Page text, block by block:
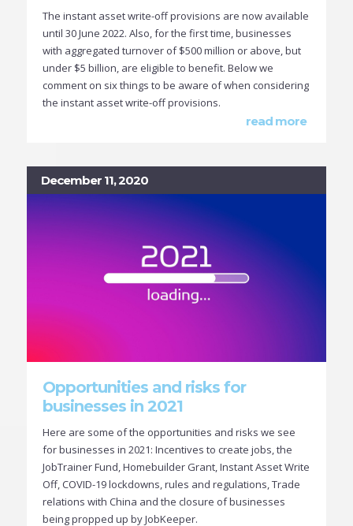
The instant asset write-off provisions are now available
until 30 June 2022. Also, for the first time, businesses
with aggregated turnover of $500 million or above, but
under $5 billion, are eligible to benefit. Below we
comment on six things to be aware of when considering
the instant asset write-off provisions.
read more
December 11, 2020
Opportunities and risks for
businesses in 2021
Here are some of the opportunities and risks we see
for businesses in 2021: Incentives to create jobs, the
JobTrainer Fund, Homebuilder Grant, Instant Asset Write
Off, COVID-19 lockdowns, rules and regulations, Trade
relations with China and the closure of businesses
being propped up by JobKeeper.